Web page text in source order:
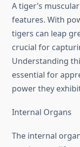
A tiger’s
features. With
tigers can leap
crucial for
Understanding
essential for
power they
Internal Organs
The internal